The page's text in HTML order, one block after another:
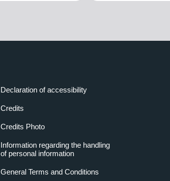
Declaration of accessibility
Credits
Credits Photo
Information regarding the handling
of personal information
General Terms and Conditions